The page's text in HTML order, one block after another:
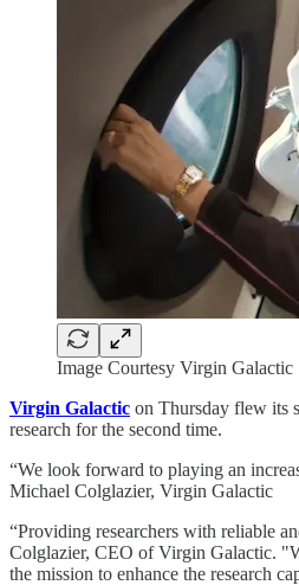
Image Courtesy Virgin Galactic
Virgin Galactic on Thursday flew its
research for the second time.
“We look forward to playing an
Michael Colglazier, Virgin Galactic
“Providing researchers with reliable
Colglazier, CEO of Virgin Galactic.
the mission to enhance the research